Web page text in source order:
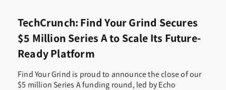
TechCrunch: Find Your Grind Secures
$5 Million Series A to Scale Its Future-
Ready Platform
Find Your Grind is proud to announce the close of our
$5 million Series A funding round, led by Echo